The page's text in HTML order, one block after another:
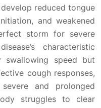
reduced tongue
and weakened
storm for severe
characteristic
swallowing speed but
cough responses,
and prolonged
struggles to clear